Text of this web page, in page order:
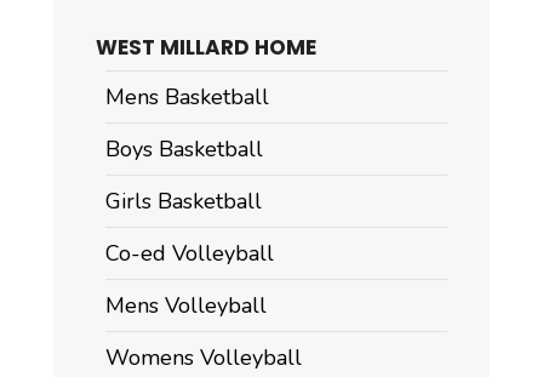
WEST MILLARD HOME
Mens Basketball
Boys Basketball
Girls Basketball
Co-ed Volleyball
Mens Volleyball
Womens Volleyball